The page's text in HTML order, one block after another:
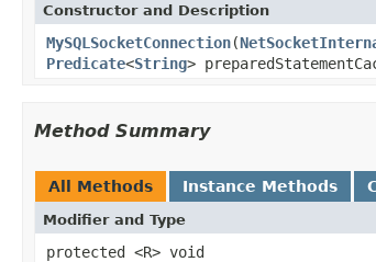
Constructor and Description
MySQLSocketConnection(
Predicate<String>
Method Summary
All Methods Instance Methods
Modifier and Type
protected <R> void